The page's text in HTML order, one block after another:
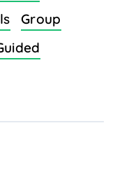
Group